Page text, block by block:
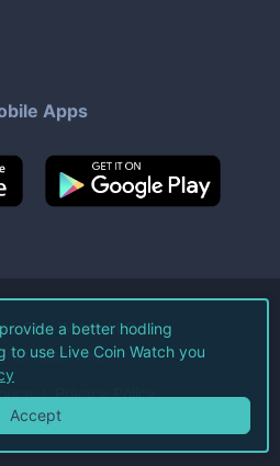
Apps
Coin Watch LLC.
Reserved.
Privacy Policy
a better hodling
to use Live Coin Watch you
Accept